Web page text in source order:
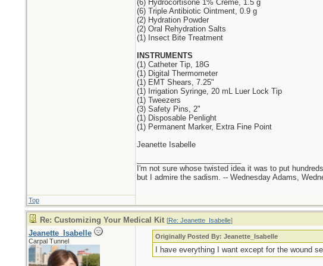
(6) Hydrocortisone 1% Creme, 1.5 g
(6) Triple Antibiotic Ointment, 0.9 g
(2) Hydration Powder
(2) Oral Rehydration Salts
(1) Insect Bite Treatment
INSTRUMENTS
(1) Catheter Tip, 18G
(1) Digital Thermometer
(1) EMT Shears, 7.25"
(1) Irrigation Syringe, 20 mL Luer Lock Tip
(1) Tweezers
(3) Safety Pins, 2"
(1) Disposable Penlight
(1) Permanent Marker, Extra Fine Point
Jeanette Isabelle
I'm not sure whose twisted idea it was to put
but I admire the sadism. -- Wednesday Adams,
Top
Re: Customizing Your Medical Kit [Re: Jeanette_Isabelle]
Jeanette_Isabelle
Carpal Tunnel
Originally Posted By: Jeanette_Isabelle
I have everything I want except for the wound